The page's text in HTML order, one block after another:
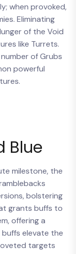
when provoked,
Eliminating
of the Void
like Turrets.
of Grubs
powerful
Blue
milestone, the
bolstering
grants buffs to
offering a
elevate the
targets